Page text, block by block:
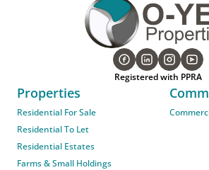
Registered with PPRA
Properties
Residential For Sale
Residential To Let
Residential Estates
Farms & Small Holdings